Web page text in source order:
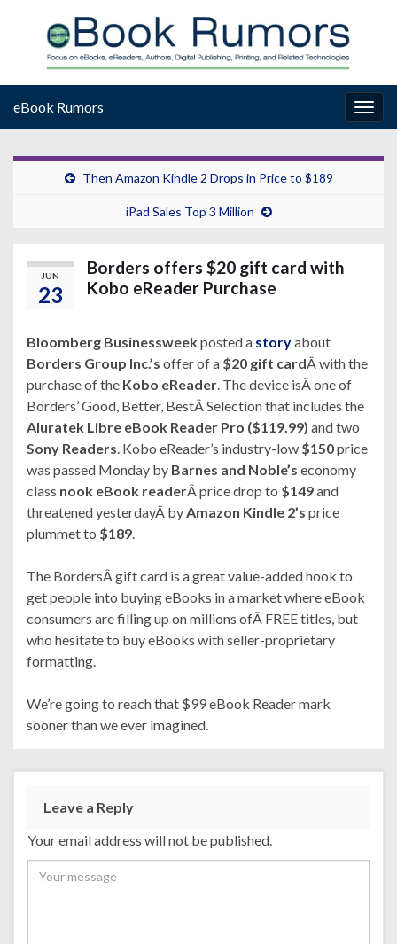
eBook Rumors
Then Amazon Kindle 2 Drops in Price to $189
iPad Sales Top 3 Million
JUN
23
Borders offers $20 gift card with
Kobo eReader Purchase
Bloomberg Businessweekposted a storyabout
Borders Group Inc.’s offer of a $20 gift cardÂ with the
purchase of the Kobo eReader . The device isÂ one of
Borders’ Good, Better, BestÂ Selection that includes the
Aluratek Libre eBook Reader Pro ($119.99) and two
Sony Readers . Kobo eReader’s industry-low $150price
was passed Monday by Barnes and Noble’s economy
class nook eBook readerÂ price drop to $149and
threatened yesterdayÂ by Amazon Kindle 2’s price
plummet to $189
The BordersÂ gift card is a great value-added hook to
get people into buying eBooks in a market where eBook
consumers are filling up on millions ofÂ FREE titles, but
who hesitate to buy eBooks with seller-proprietary
formatting.
We’re going to reach that $99 eBook Reader mark
sooner than we ever imagined.
Leave a Reply
Your email address will not be published.